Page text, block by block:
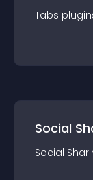
Tabs plugin
Social
Social